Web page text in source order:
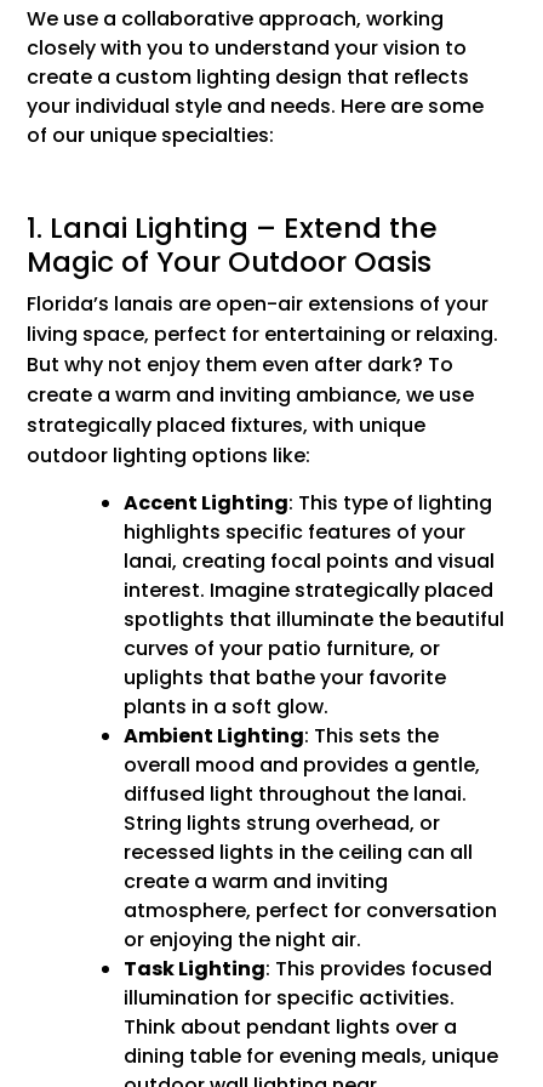
We use a collaborative approach, working
closely with you to understand your vision to
create a custom lighting design that reflects
your individual style and needs. Here are some
of our unique specialties:
1. Lanai Lighting – Extend the
Magic of Your Outdoor Oasis
Florida’s lanais are open-air extensions of your
living space, perfect for entertaining or relaxing.
But why not enjoy them even after dark? To
create a warm and inviting ambiance, we use
strategically placed fixtures, with unique
outdoor lighting options like:
Accent Lighting: This type of lighting
highlights specific features of your
lanai, creating focal points and visual
interest. Imagine strategically placed
spotlights that illuminate the beautiful
curves of your patio furniture, or
uplights that bathe your favorite
plants in a soft glow.
Ambient Lighting: This sets the
overall mood and provides a gentle,
diffused light throughout the lanai.
String lights strung overhead, or
recessed lights in the ceiling can all
create a warm and inviting
atmosphere, perfect for conversation
or enjoying the night air.
Task Lighting: This provides focused
illumination for specific activities.
Think about pendant lights over a
dining table for evening meals, unique